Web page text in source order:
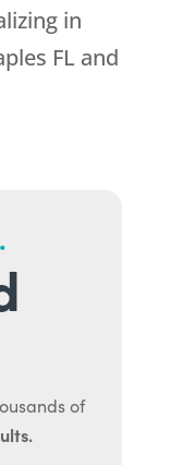
in
FL and
of